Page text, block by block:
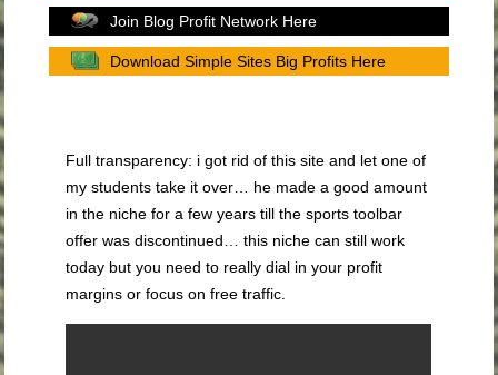
Join Blog Profit Network Here
Download Simple Sites Big Profits Here
Full transparency: i got rid of this site and let one of
my students take it over… he made a good amount
in the niche for a few years till the sports toolbar
offer was discontinued… this niche can still work
today but you need to really dial in your profit
margins or focus on free traffic.